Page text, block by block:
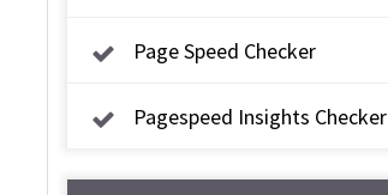
Page Speed Checker
Pagespeed Insights Checker